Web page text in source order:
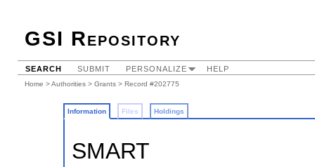
GSI Repository
SEARCH SUBMIT PERSONALIZE HELP
Home >Authorities > Grants > Record #202775
Information Files Holdings
SMART